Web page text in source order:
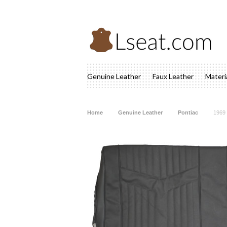
Genuine Leather Faux Leather
Home Genuine Leather Pontiac